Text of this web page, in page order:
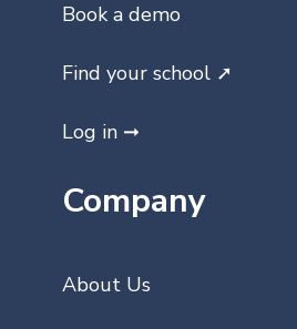
Book a demo
Find your school ➚
Log in ➞
Company
About Us